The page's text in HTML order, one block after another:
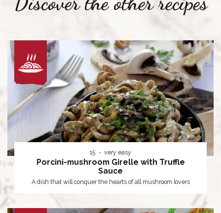
15 very easy
Porcini-mushroom Girelle with Truffle
Sauce
A dish that will conquer the hearts of all mushroom lovers